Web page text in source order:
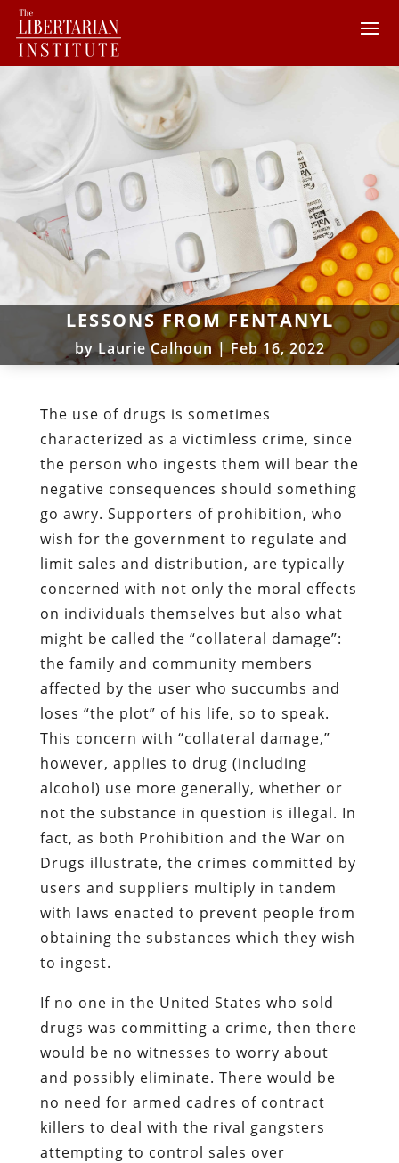
LESSONS FROM FENTANYL
byLaurie Calhoun |Feb 16, 2022
The use of drugs is sometimes
characterized as a victimless crime, since
the person who ingests them will bear the
negative consequences should something
go awry. Supporters of prohibition, who
wish for the government to regulate and
limit sales and distribution, are typically
concerned with not only the moral effects
on individuals themselves but also what
might be called the “collateral damage”:
the family and community members
affected by the user who succumbs and
loses “the plot” of his life, so to speak.
This concern with “collateral damage,”
however, applies to drug (including
alcohol) use more generally, whether or
not the substance in question is illegal. In
fact, as both Prohibition and the War on
Drugs illustrate, the crimes committed by
users and suppliers multiply in tandem
with laws enacted to prevent people from
obtaining the substances which they wish
to ingest.
If no one in the United States who sold
drugs was committing a crime, then there
would be no witnesses to worry about
and possibly eliminate. There would be
no need for armed cadres of contract
killers to deal with the rival gangsters
attempting to control sales over